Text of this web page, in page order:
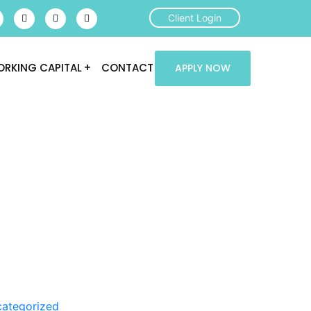
Client Login
CAPITAL CONTACT APPLY NOW